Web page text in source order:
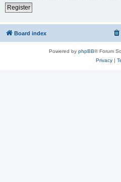
Register
Board index
Powered by phpBB® Forum
Privacy|